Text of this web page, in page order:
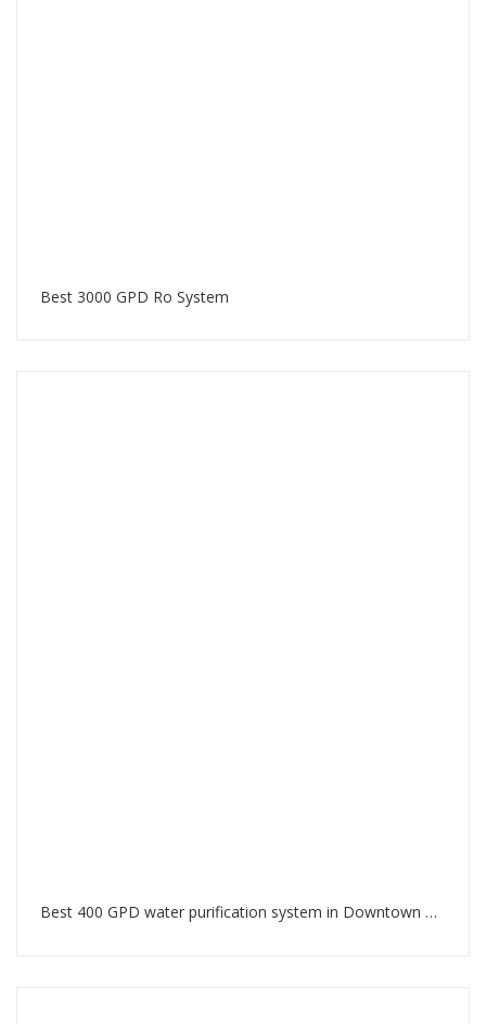
Best 3000 GPD Ro System
Best 400 GPD water purification system in Downtown Dubai